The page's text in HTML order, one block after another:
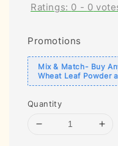
Ratings: 0 - 0
Promotions
Mix & Match- Buy
Wheat Leaf Powder
Quantity